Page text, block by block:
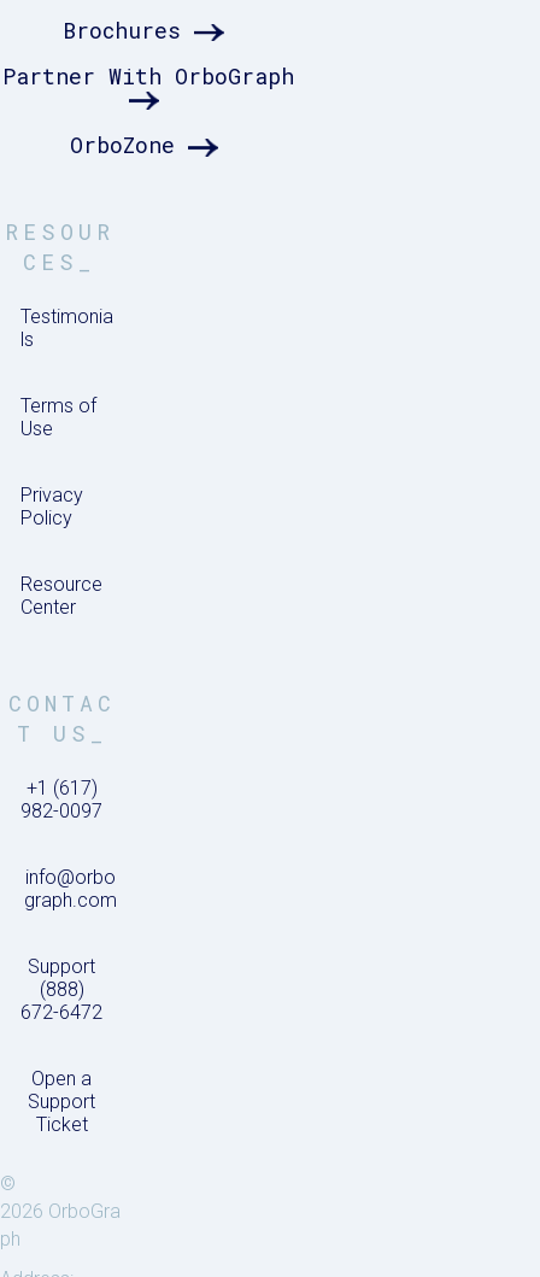
Brochures
Partner With OrboGraph
OrboZone
RESOUR
CES_
Testimonia
ls
Terms of
Use
Privacy
Policy
Resource
Center
CONTAC
T US_
+1 (617)
982-0097
info@orbo
graph.com
Support
(888)
672-6472
Open a
Support
Ticket
©
2026 OrboGra
ph